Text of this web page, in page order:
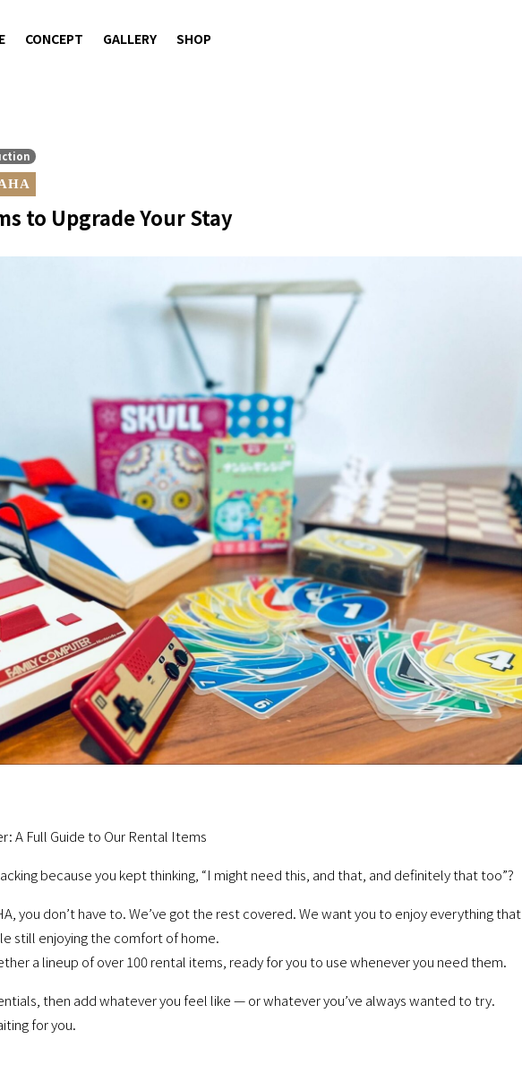
CONCEPT GALLERY SHOP
to Upgrade Your Stay
A Full Guide to Our Rental Items
because you kept thinking, “I might need this, and that, and definitely that too”?
you don’t have to. We’ve got the rest covered. We want you to enjoy everything that
still enjoying the comfort of home.
a lineup of over 100 rental items, ready for you to use whenever you need them.
then add whatever you feel like — or whatever you’ve always wanted to try.
for you.